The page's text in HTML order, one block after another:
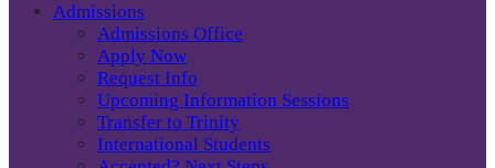
Admissions
Admissions Office
Apply Now
Request Info
Upcoming Information Sessions
Transfer to Trinity
International Students